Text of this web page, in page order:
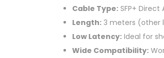
Cable Type: SFP+
Length: 3 meters (other
Low Latency: Ideal for
Wide Compatibility: